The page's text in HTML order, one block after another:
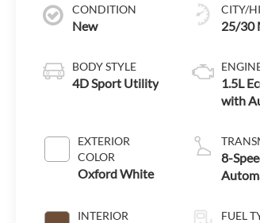
CONDITION
New
BODY STYLE
4D Sport Utility
EXTERIOR
COLOR
Oxford White
INTERIOR
CITY/
25/30
1.5L
with
8-
FUEL